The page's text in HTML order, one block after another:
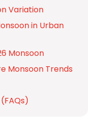
Variation
in Urban
Monsoon
Monsoon Trends